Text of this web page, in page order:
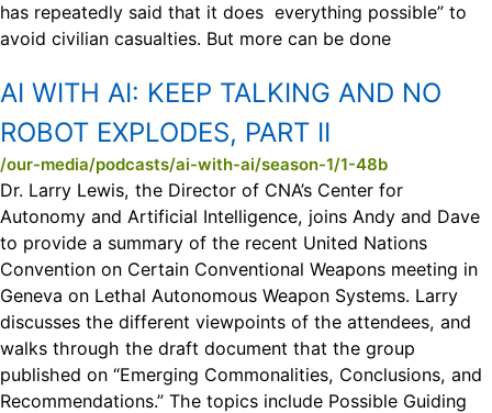
has repeatedly said that it does everything possible” to
avoid civilian casualties. But more can be done
AI WITH AI: KEEP TALKING AND NO
ROBOT EXPLODES, PART II
/our-media/podcasts/ai-with-ai/season-1/1-48b
Dr. Larry Lewis, the Director of CNA’s Center for
Autonomy and Artificial Intelligence, joins Andy and Dave
to provide a summary of the recent United Nations
Convention on Certain Conventional Weapons meeting in
Geneva on Lethal Autonomous Weapon Systems. Larry
discusses the different viewpoints of the attendees, and
walks through the draft document that the group
published on “Emerging Commonalities, Conclusions, and
Recommendations.” The topics include Possible Guiding